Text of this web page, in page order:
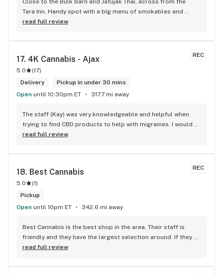
Close to the Bulk Barn and Jatujak Thai, across from the
Tara Inn. Handy spot with a big menu of smokables and
eatables / drinks. We Picked up some Pinnerz Purple and
engaging. Thanks for the smiles and humour!
read full review
REC
17. 4K Cannabis - Ajax
5.0 (17)
Delivery
Pickup in under 30 mins
Open until 10:30pm ET 317.7 mi away
The staff (Kay) was very knowledgeable and helpful when
trying to find CBD products to help with migraines. I would
defiantly recommend that you connect with Kay if you need
read full review
REC
18. Best Cannabis
5.0 (1)
Pickup
Open until 10pm ET 342.6 mi away
Best Cannabis is the best shop in the area. Their staff is
friendly and they have the largest selection around. If they
don't have something, they are happy to get it ASAP.
McDonalds
read full review